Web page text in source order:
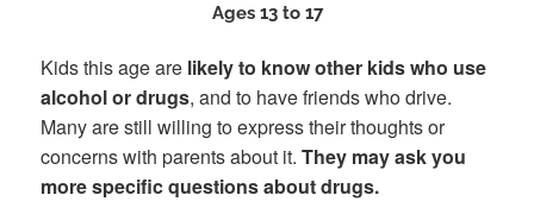
Ages 13 to 17
Kids this age are likely to know other kids who use
alcohol or drugs, and to have friends who drive.
Many are still willing to express their thoughts or
concerns with parents about it.They may ask you
more specific questions about drugs.